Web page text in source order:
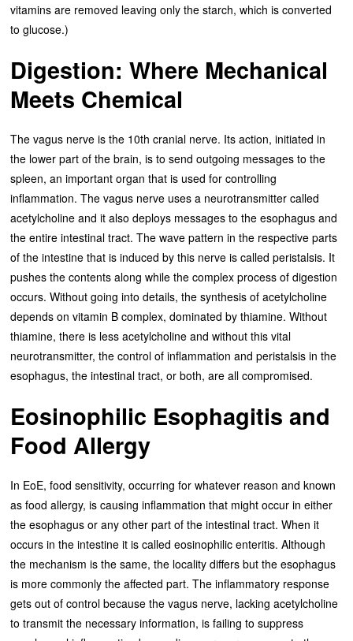
vitamins are removed leaving only the starch, which is converted
to glucose.)
Digestion: Where Mechanical
Meets Chemical
The vagus nerve is the 10th cranial nerve. Its action, initiated in
the lower part of the brain, is to send outgoing messages to the
spleen, an important organ that is used for controlling
inflammation. The vagus nerve uses a neurotransmitter called
acetylcholine and it also deploys messages to the esophagus and
the entire intestinal tract. The wave pattern in the respective parts
of the intestine that is induced by this nerve is called peristalsis. It
pushes the contents along while the complex process of digestion
occurs. Without going into details, the synthesis of acetylcholine
depends on vitamin B complex, dominated by thiamine. Without
thiamine, there is less acetylcholine and without this vital
neurotransmitter, the control of inflammation and peristalsis in the
esophagus, the intestinal tract, or both, are all compromised.
Eosinophilic Esophagitis and
Food Allergy
In EoE, food sensitivity, occurring for whatever reason and known
as food allergy, is causing inflammation that might occur in either
the esophagus or any other part of the intestinal tract. When it
occurs in the intestine it is called eosinophilic enteritis. Although
the mechanism is the same, the locality differs but the esophagus
is more commonly the affected part. The inflammatory response
gets out of control because the vagus nerve, lacking acetylcholine
to transmit the necessary information, is failing to suppress